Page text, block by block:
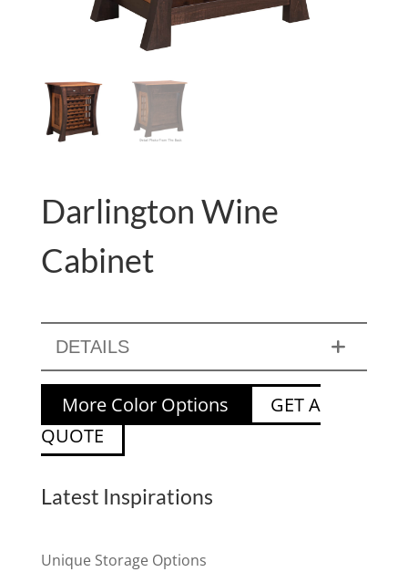
Darlington Wine
Cabinet
DETAILS
More Color Options
GET A
QUOTE
Latest Inspirations
Unique Storage Options